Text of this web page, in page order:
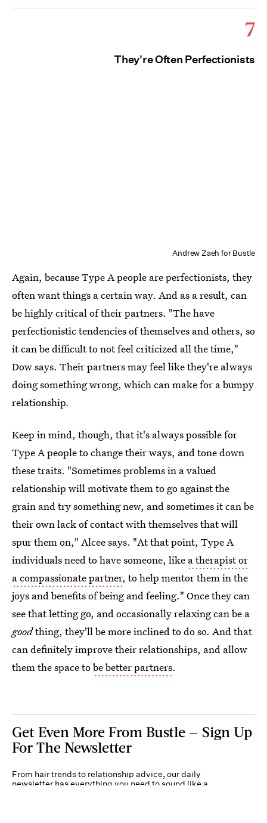
7
They're Often Perfectionists
Andrew Zaeh for Bustle
Again, because Type A people are perfectionists, they
often want things a certain way. And as a result, can
be highly critical of their partners. "The have
perfectionistic tendencies of themselves and others, so
it can be difficult to not feel criticized all the time,"
Dow says. Their partners may feel like they're always
doing something wrong, which can make for a bumpy
relationship.
Keep in mind, though, that it's always possible for
Type A people to change their ways, and tone down
these traits. "Sometimes problems in a valued
relationship will motivate them to go against the
grain and try something new, and sometimes it can be
their own lack of contact with themselves that will
spur them on," Alcee says. "At that point, Type A
individuals need to have someone, like a therapist or
a compassionate partner, to help mentor them in the
joys and benefits of being and feeling." Once they can
see that letting go, and occasionally relaxing can be a
goodthing, they'll be more inclined to do so. And that
can definitely improve their relationships, and allow
them the space tobe better partners.
Get Even More From Bustle — Sign Up
For The Newsletter
From hair trends to relationship advice, our daily
newsletter has everything you need to sound like a